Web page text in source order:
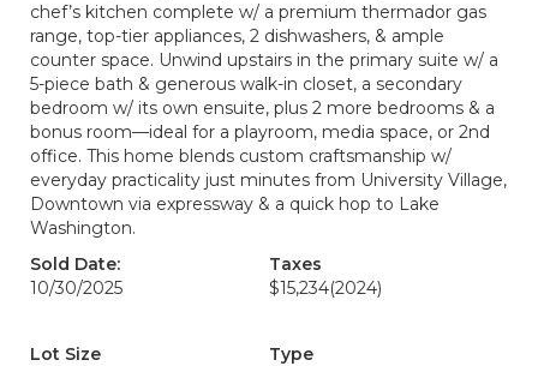
chef’s kitchen complete w/ a premium thermador gas
range, top-tier appliances, 2 dishwashers, & ample
counter space. Unwind upstairs in the primary suite w/ a
5-piece bath & generous walk-in closet, a secondary
bedroom w/ its own ensuite, plus 2 more bedrooms & a
bonus room—ideal for a playroom, media space, or 2nd
office. This home blends custom craftsmanship w/
everyday practicality just minutes from University Village,
Downtown via expressway & a quick hop to Lake
Washington.
Sold Date:
10/30/2025
Taxes
$15,234(2024)
Lot Size
Type